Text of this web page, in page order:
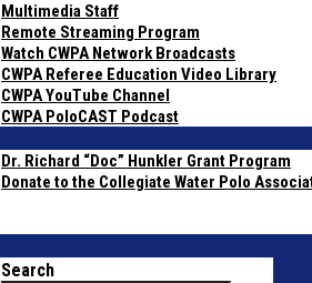
Multimedia Staff
Remote Streaming Program
Watch CWPA Network Broadcasts
CWPA Referee Education Video Library
CWPA YouTube Channel
CWPA PoloCAST Podcast
Dr. Richard “Doc” Hunkler Grant Program
Donate to the Collegiate Water Polo
Search